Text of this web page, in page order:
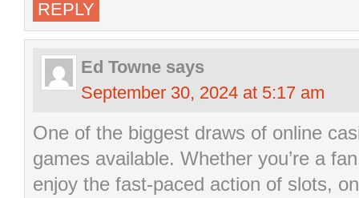
REPLY
Ed Towne says
September 30, 2024 at 5:17 am
One of the biggest draws of online
games available. Whether you’re a
enjoy the fast-paced action of slots,